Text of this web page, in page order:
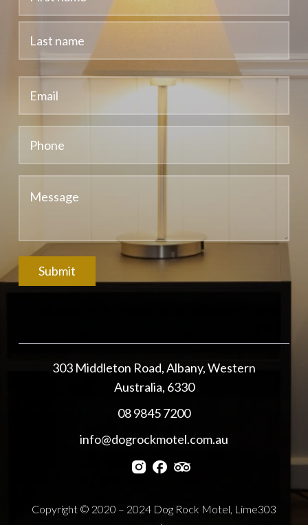
303 Middleton Road, Albany, Western
Australia, 6330
08 9845 7200
info@dogrockmotel.com.au
Copyright © 2020 – 2024 Dog Rock Motel, Lime303